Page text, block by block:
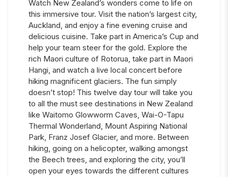
Watch New Zealand’s wonders come to life on
this immersive tour. Visit the nation’s largest city,
Auckland, and enjoy a fine evening cruise and
delicious cuisine. Take part in America’s Cup and
help your team steer for the gold. Explore the
rich Maori culture of Rotorua, take part in Maori
Hangi, and watch a live local concert before
hiking magnificent glaciers. The fun simply
doesn’t stop! This twelve day tour will take you
to all the must see destinations in New Zealand
like Waitomo Glowworm Caves, Wai-O-Tapu
Thermal Wonderland, Mount Aspiring National
Park, Franz Josef Glacier, and more. Between
hiking, going on a helicopter, walking amongst
the Beech trees, and exploring the city, you’ll
open your eyes towards the different cultures